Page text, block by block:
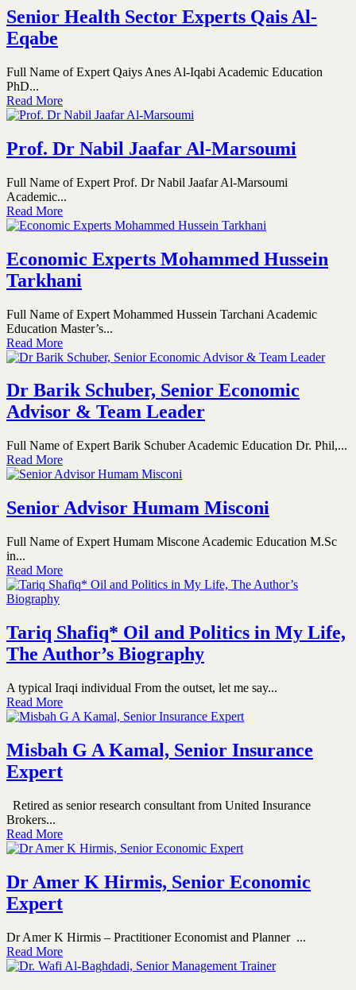
Senior Health Sector Experts Qais Al-
Eqabe
Full Name of Expert Qaiys Anes Al-Iqabi Academic Education
PhD...
Read More
Prof. Dr Nabil Jaafar Al-Marsoumi
Full Name of Expert Prof. Dr Nabil Jaafar Al-Marsoumi
Academic...
Read More
Economic Experts Mohammed Hussein
Tarkhani
Full Name of Expert Mohammed Hussein Tarchani Academic
Education Master’s...
Read More
Dr Barik Schuber, Senior Economic
Advisor & Team Leader
Full Name of Expert Barik Schuber Academic Education Dr. Phil,...
Read More
Senior Advisor Humam Misconi
Full Name of Expert Humam Miscone Academic Education M.Sc
in...
Read More
Tariq Shafiq* Oil and Politics in My Life,
The Author’s Biography
A typical Iraqi individual From the outset, let me say...
Read More
Misbah G A Kamal, Senior Insurance
Expert
Retired as senior research consultant from United Insurance
Brokers...
Read More
Dr Amer K Hirmis, Senior Economic
Expert
Dr Amer K Hirmis – Practitioner Economist and Planner ...
Read More